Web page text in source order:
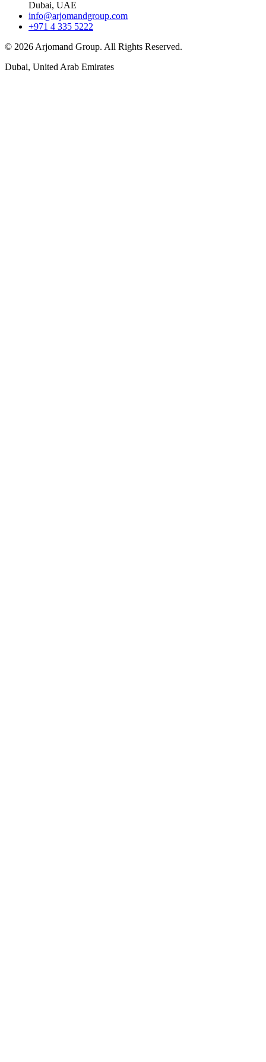
Dubai, UAE
info@arjomandgroup.com
+971 4 335 5222
© 2026 Arjomand Group. All Rights Reserved.
Dubai, United Arab Emirates